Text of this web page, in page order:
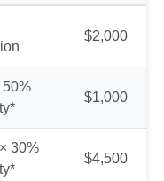
$2,000
50%
$1,000
30%
$4,500